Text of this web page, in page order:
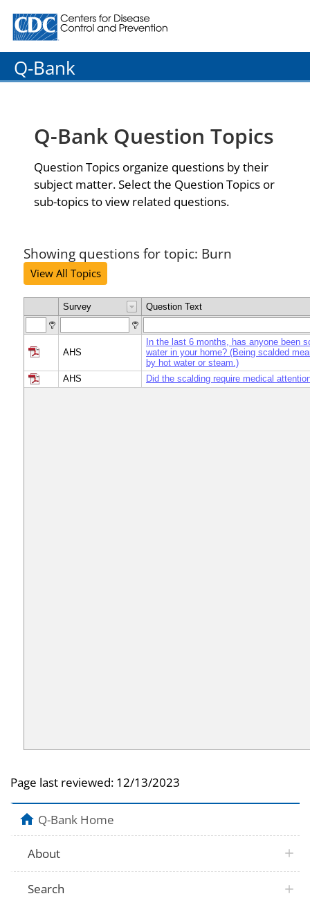
Centers for Disease Control and Prevention. CDC
Q-Bank
Q-Bank Question Topics
Question Topics organize questions by their
subject matter. Select the Question Topics or
sub-topics to view related questions.
Showing questions for topic: Burn
View All Topics
Survey Question Text
AHS
In the last 6 months, has anyone been
water in your home? (Being scalded
by hot water or steam.)
AHS
Did the scalding require medical
Page last reviewed: 12/13/2023
Q-Bank Home
About
Search